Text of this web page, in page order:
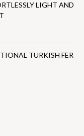
LIGHT AND
TURKISH FER